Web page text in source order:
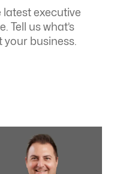
executive
Tell us what’s
business.